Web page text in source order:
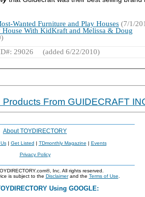
Wanted Furniture and Play Houses (7/1/
House With KidKraft and Melissa & Doug
29026
(added 6/22/2010)
Products From GUIDECRAFT
About TOYDIRECTORY
| Get Listed | TDmonthly Magazine | Events
Privacy Policy
Inc. All rights reserved.
is subject to the Disclaimerand the Terms of Use
Using GOOGLE: